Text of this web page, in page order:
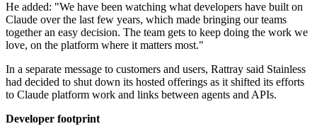
He added: "We have been watching what developers have built on
Claude over the last few years, which made bringing our teams
together an easy decision. The team gets to keep doing the work we
love, on the platform where it matters most."
In a separate message to customers and users, Rattray said Stainless
had decided to shut down its hosted offerings as it shifted its efforts
to Claude platform work and links between agents and APIs.
Developer footprint